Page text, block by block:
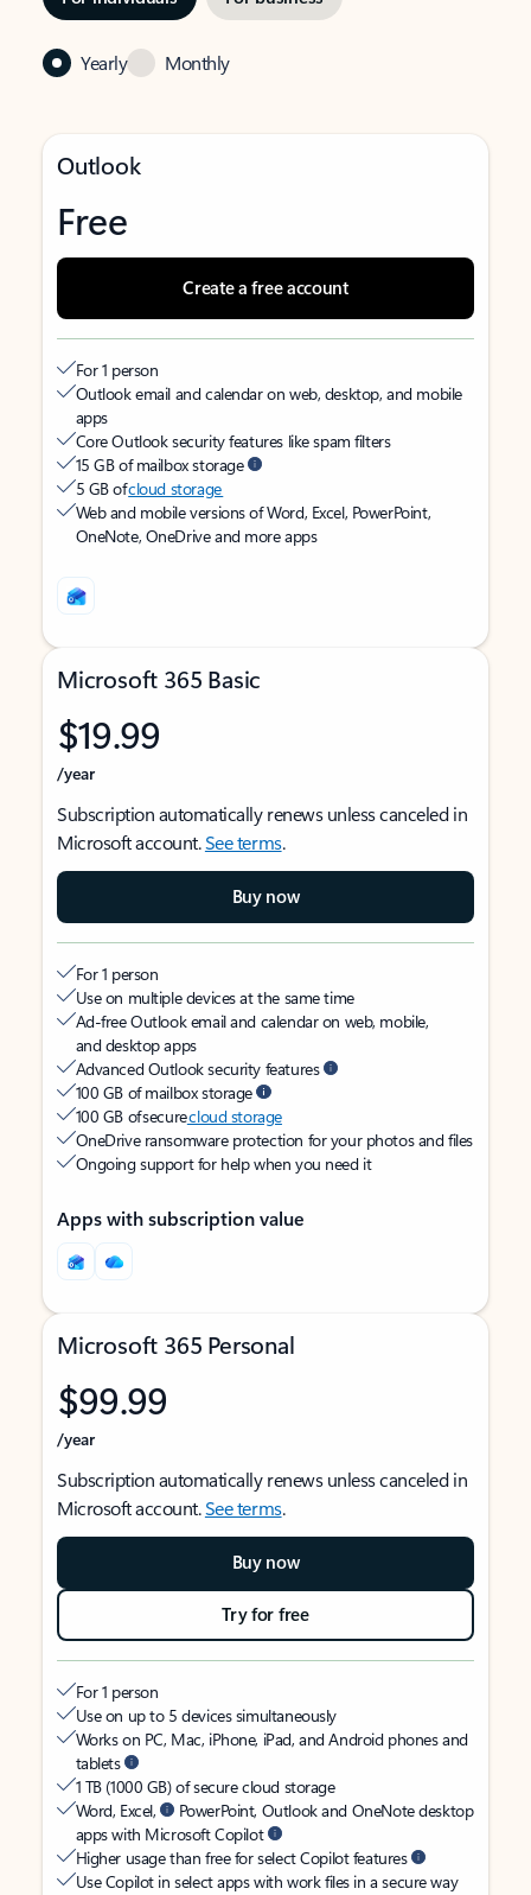
Yearly Monthly
Outlook
Free
Create a free account
For 1 person
Outlook email and calendar on web, desktop, and mobile
apps
Core Outlook security features like spam filters
15 GB of mailbox storage
5 GB ofcloud storage
Web and mobile versions of Word, Excel, PowerPoint,
OneNote, OneDrive and more apps
Microsoft 365 Basic
$19.99
/year
Subscription automatically renews unless canceled in
Microsoft account.See terms.
Buy now
For 1 person
Use on multiple devices at the same time
Ad-free Outlook email and calendar on web, mobile,
and desktop apps
Advanced Outlook security features
100 GB of mailbox storage
100 GB of securecloud storage
OneDrive ransomware protection for your photos and files
Ongoing support for help when you need it
Apps with subscription value
Microsoft 365 Personal
$99.99
/year
Subscription automatically renews unless canceled in
Microsoft account.See terms.
Buy now
Try for free
For 1 person
Use on up to 5 devices simultaneously
Works on PC, Mac, iPhone, iPad, and Android phones and
tablets
1 TB (1000 GB) of secure cloud storage
Word, Excel,
PowerPoint, Outlook and OneNote desktop
apps with Microsoft Copilot
Higher usage than free for select Copilot features
Use Copilot in select apps with work files in a secure way